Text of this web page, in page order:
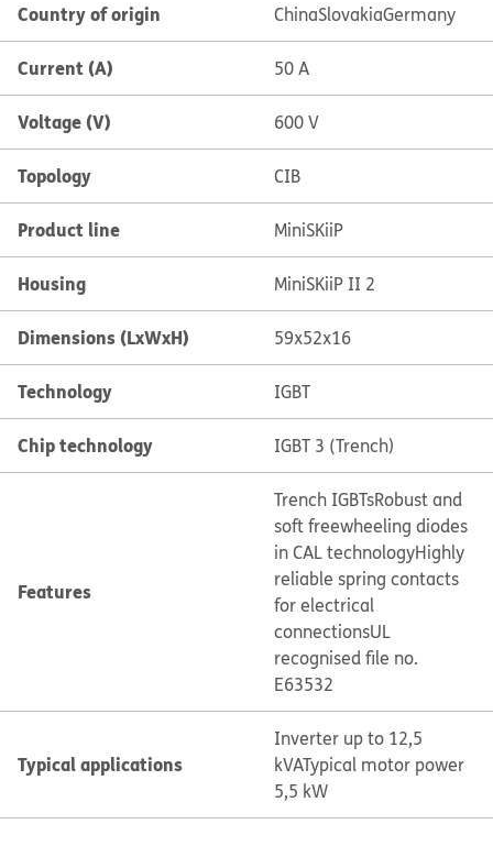
Country of origin ChinaSlovakiaGermany
Current (A) 50 A
Voltage (V) 600 V
Topology CIB
Product line MiniSKiiP
Housing MiniSKiiP II 2
Dimensions (LxWxH) 59x52x16
Technology IGBT
Chip technology IGBT 3 (Trench)
Features
Trench IGBTsRobust and
soft freewheeling diodes
in CAL technologyHighly
reliable spring contacts
for electrical
connectionsUL
recognised file no.
E63532
Typical applications
Inverter up to 12,5
kVATypical motor power
5,5 kW